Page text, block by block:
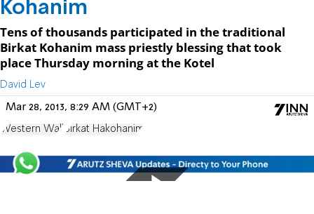
Kohanim
Tens of thousands participated in the traditional
Birkat Kohanim mass priestly blessing that took
place Thursday morning at the Kotel
David Lev
Mar 28, 2013, 8:29 AM (GMT+2)
Western Wall Birkat Hakohanim